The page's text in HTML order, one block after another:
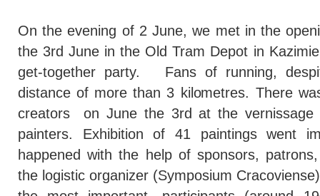
On the evening of 2 June, we met in the
the 3rd June in the Old Tram Depot in
get-together party. Fans of running,
distance of more than 3 kilometres. There
creators on June the 3rd at the vernissage
painters. Exhibition of 41 paintings went
happened with the help of sponsors,
the logistic organizer (Symposium